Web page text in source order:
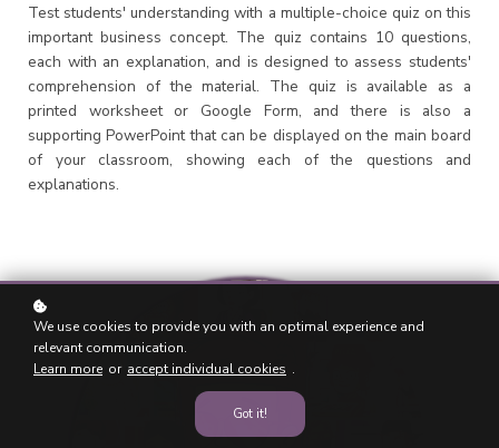
Test students' understanding with a multiple-choice quiz on this
important business concept. The quiz contains 10 questions,
each with an explanation, and is designed to assess students'
comprehension of the material. The quiz is available as a
printed worksheet or Google Form, and there is also a
supporting PowerPoint that can be displayed on the main board
of your classroom, showing each of the questions and
explanations.
We use cookies to provide you with an optimal experience and
relevant communication.
Learn more or accept individual cookies .
Got it!